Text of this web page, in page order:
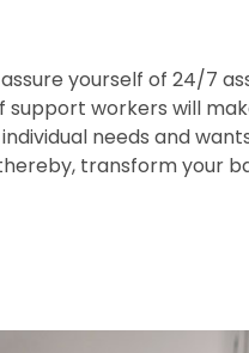
yourself of 24/7
support workers will
needs and
transform your